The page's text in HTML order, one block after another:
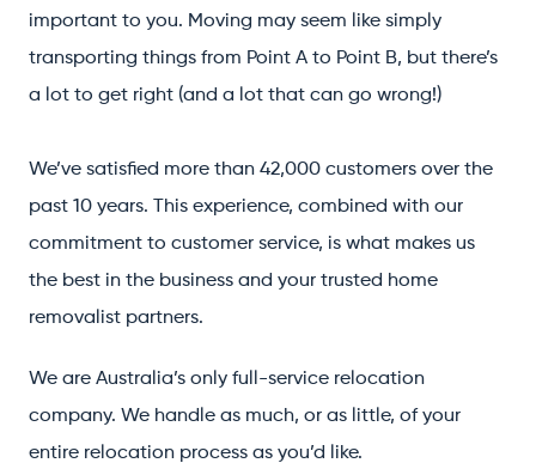
important to you. Moving may seem like simply
transporting things from Point A to Point B, but there’s
a lot to get right (and a lot that can go wrong!)
We’ve satisfied more than 42,000 customers over the
past 10 years. This experience, combined with our
commitment to customer service, is what makes us
the best in the business and your trusted home
removalist partners.
We are Australia’s only full-service relocation
company. We handle as much, or as little, of your
entire relocation process as you’d like.